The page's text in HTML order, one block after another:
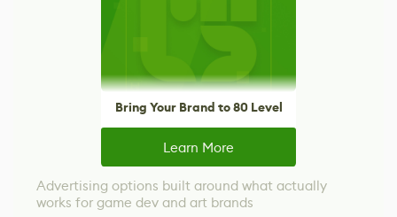
Bring Your Brand to 80 Level
Learn More
Advertising options built around what actually
works for game dev and art brands